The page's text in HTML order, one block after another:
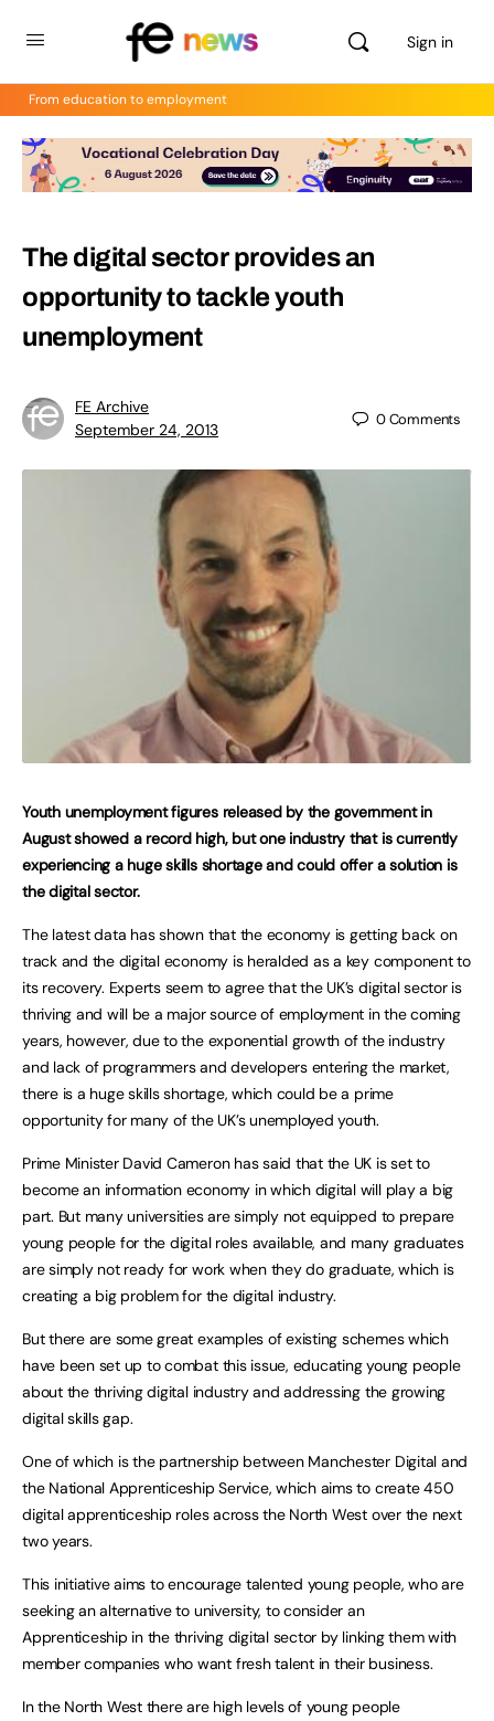
Sign in
From education to employment
The digital sector provides an
opportunity to tackle youth
unemployment
FE Archive
September 24, 2013
0Comments
Youth unemployment figures released by the government in
August showed a record high, but one industry that is currently
experiencing a huge skills shortage and could offer a solution is
the digital sector.
The latest data has shown that the economy is getting back on
track and the digital economy is heralded as a key component to
its recovery. Experts seem to agree that the UK’s digital sector is
thriving and will be a major source of employment in the coming
years, however, due to the exponential growth of the industry
and lack of programmers and developers entering the market,
there is a huge skills shortage, which could be a prime
opportunity for many of the UK’s unemployed youth.
Prime Minister David Cameron has said that the UK is set to
become an information economy in which digital will play a big
part. But many universities are simply not equipped to prepare
young people for the digital roles available, and many graduates
are simply not ready for work when they do graduate, which is
creating a big problem for the digital industry.
But there are some great examples of existing schemes which
have been set up to combat this issue, educating young people
about the thriving digital industry and addressing the growing
digital skills gap.
One of which is the partnership between Manchester Digital and
the National Apprenticeship Service, which aims to create 450
digital apprenticeship roles across the North West over the next
two years.
This initiative aims to encourage talented young people, who are
seeking an alternative to university, to consider an
Apprenticeship in the thriving digital sector by linking them with
member companies who want fresh talent in their business.
In the North West there are high levels of young people